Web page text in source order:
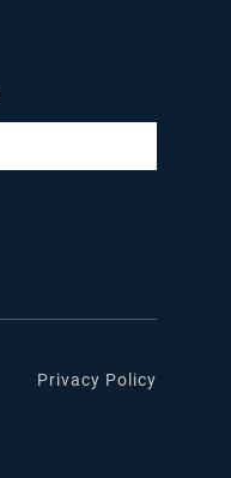
Privacy Policy